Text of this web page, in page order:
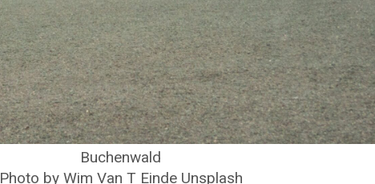
Buchenwald
Photo by Wim Van T Einde Unsplash